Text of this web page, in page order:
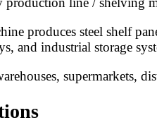
produces steel shelf
and industrial storage
supermarkets,